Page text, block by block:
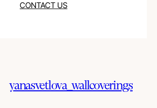
CONTACT US
yanasvetlova_wallcoverings